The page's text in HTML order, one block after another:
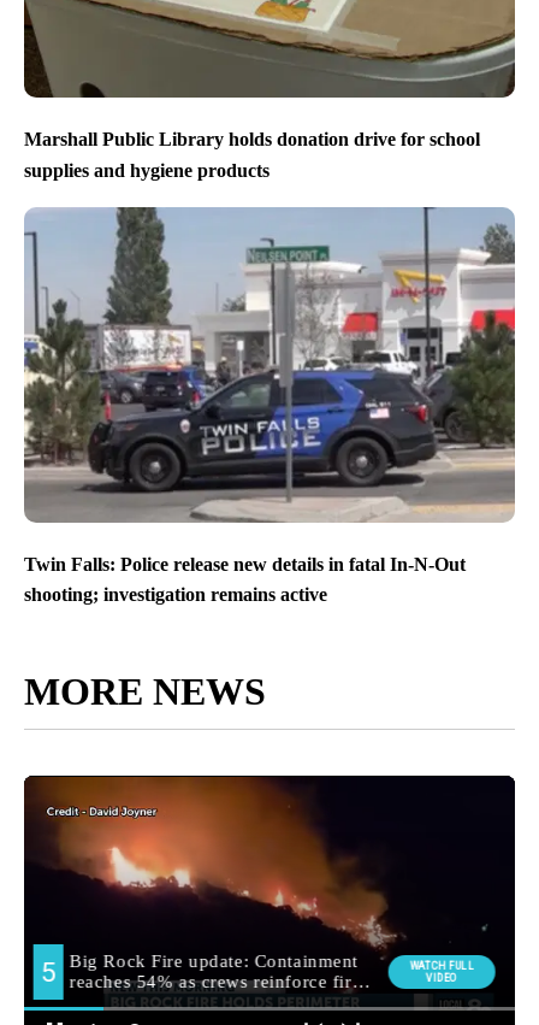
Marshall Public Library holds donation drive for school
supplies and hygiene products
Twin Falls: Police release new details in fatal In-N-Out
shooting; investigation remains active
MORE NEWS